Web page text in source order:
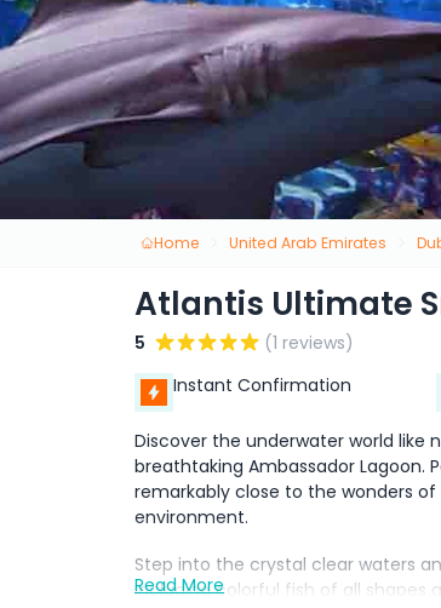
Home United Arab Emirates
Atlantis Ultimate
5
(1 reviews)
Instant Confirmation
Discover the underwater world like
breathtaking Ambassador Lagoon.
remarkably close to the wonders
environment.
Step into the crystal clear waters
including colorful fish of all shapes
Read More